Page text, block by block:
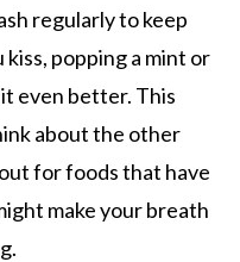
regularly to keep
popping a mint or
even better. This
about the other
for foods that have
make your breath